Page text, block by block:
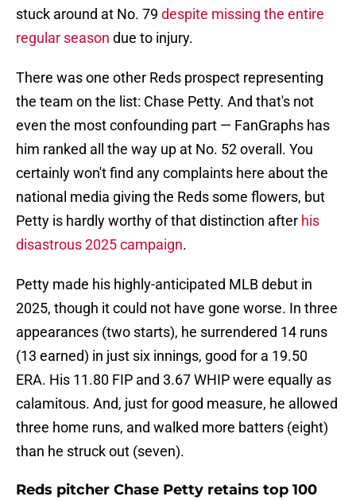
stuck around at No. 79 despite missing the entire
regular season due to injury.
There was one other Reds prospect representing
the team on the list: Chase Petty. And that's not
even the most confounding part — FanGraphs has
him ranked all the way up at No. 52 overall. You
certainly won't find any complaints here about the
national media giving the Reds some flowers, but
Petty is hardly worthy of that distinction after his
disastrous 2025 campaign.
Petty made his highly-anticipated MLB debut in
2025, though it could not have gone worse. In three
appearances (two starts), he surrendered 14 runs
(13 earned) in just six innings, good for a 19.50
ERA. His 11.80 FIP and 3.67 WHIP were equally as
calamitous. And, just for good measure, he allowed
three home runs, and walked more batters (eight)
than he struck out (seven).
Reds pitcher Chase Petty retains top 100